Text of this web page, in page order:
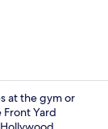
at the gym or
Yard